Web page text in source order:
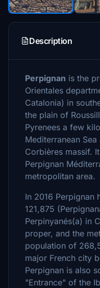
Description
Perpignan is the
Orientales
Catalonia) in
the plain of
Pyrenees a few
Mediterranean
Corbières massif.
Perpignan
metropolitan area.
In 2016 Perpignan
121,875
Perpinyanés(a) in
proper, and the
population of
major French city
Perpignan is also
"Entrance" of the